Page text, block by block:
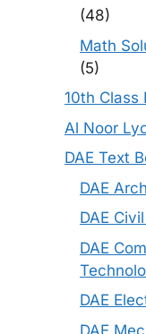
(48)
Math
(5)
10th Class
Al Noor
DAE Text
DAE
DAE
DAE
DAE
DAE